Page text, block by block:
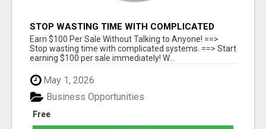
STOP WASTING TIME WITH COMPLICATED
SYSTEMS
Earn $100 Per Sale Without Talking to Anyone! ==>
Stop wasting time with complicated systems. ==> Start
earning $100 per sale immediately! W...
May 1, 2026
Free
Business Opportunities